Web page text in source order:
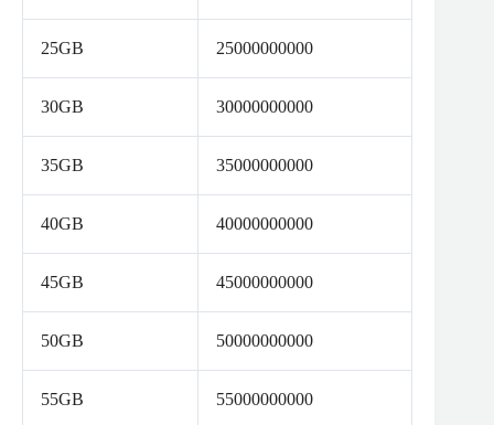
25GB 25000000000
30GB 30000000000
35GB 35000000000
40GB 40000000000
45GB 45000000000
50GB 50000000000
55GB 55000000000